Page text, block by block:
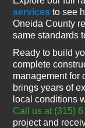
services to see
Oneida County
same standards
Ready to build
complete
management for
brings years of
local conditions
Call us at (315)
project and